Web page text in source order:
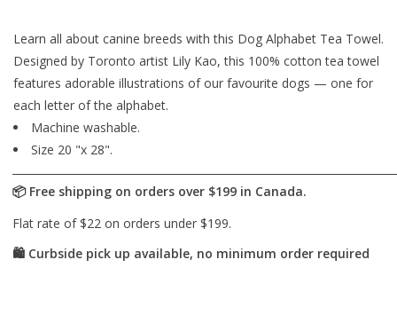
Learn all about canine breeds with this Dog Alphabet Tea Towel.
Designed by Toronto artist Lily Kao, this 100% cotton tea towel
features adorable illustrations of our favourite dogs — one for
each letter of the alphabet.
Machine washable.
Size 20 "x 28".